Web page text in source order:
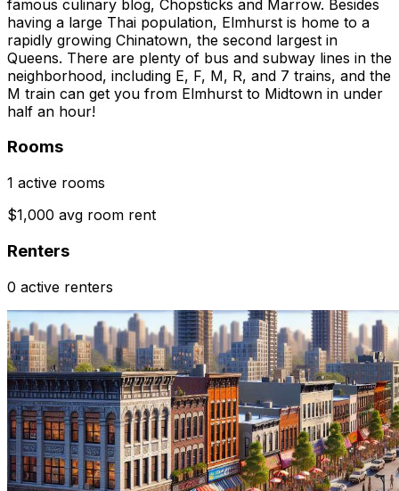
famous culinary blog, Chopsticks and Marrow. Besides
having a large Thai population, Elmhurst is home to a
rapidly growing Chinatown, the second largest in
Queens. There are plenty of bus and subway lines in the
neighborhood, including E, F, M, R, and 7 trains, and the
M train can get you from Elmhurst to Midtown in under
half an hour!
Rooms
1 active rooms
$1,000 avg room rent
Renters
0 active renters